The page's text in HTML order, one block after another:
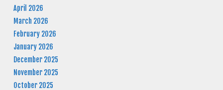
April 2026
March 2026
February 2026
January 2026
December 2025
November 2025
October 2025